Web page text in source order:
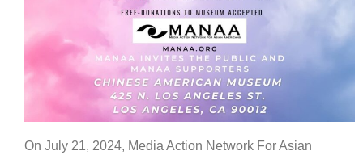
On July 21, 2024, Media Action Network For Asian